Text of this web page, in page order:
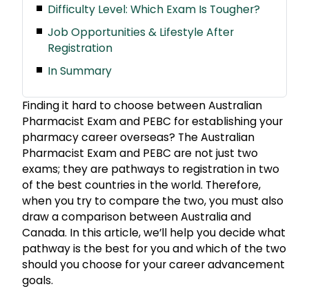
Difficulty Level: Which Exam Is Tougher?
Job Opportunities & Lifestyle After
Registration
In Summary
Finding it hard to choose between Australian
Pharmacist Exam and PEBC for establishing your
pharmacy career overseas? The Australian
Pharmacist Exam and PEBC are not just two
exams; they are pathways to registration in two
of the best countries in the world. Therefore,
when you try to compare the two, you must also
draw a comparison between Australia and
Canada. In this article, we’ll help you decide what
pathway is the best for you and which of the two
should you choose for your career advancement
goals.